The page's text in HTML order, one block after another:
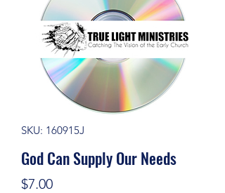
SKU: 160915J
God Can Supply Our Needs
$7.00Price